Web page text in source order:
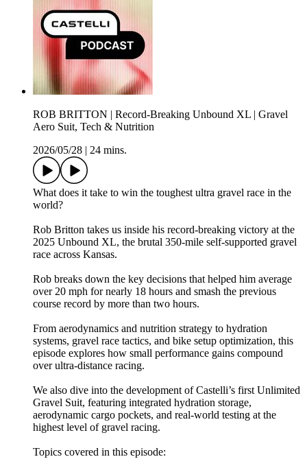
ROB BRITTON | Record-Breaking Unbound XL | Gravel
Aero Suit, Tech & Nutrition
2026/05/28
24 mins.
What does it take to win the toughest ultra gravel race in the
world?
Rob Britton takes us inside his record-breaking victory at the
2025 Unbound XL, the brutal 350-mile self-supported gravel
race across Kansas.
Rob breaks down the key decisions that helped him average
over 20 mph for nearly 18 hours and smash the previous
course record by more than two hours.
From aerodynamics and nutrition strategy to hydration
systems, gravel race tactics, and bike setup optimization, this
episode explores how small performance gains compound
over ultra-distance racing.
We also dive into the development of Castelli’s first Unlimited
Gravel Suit, featuring integrated hydration storage,
aerodynamic cargo pockets, and real-world testing at the
highest level of gravel racing.
Topics covered in this episode: